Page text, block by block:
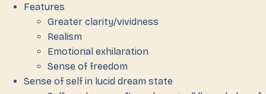
Features
Greater clarity/vividness
Realism
Emotional exhilaration
Sense of freedom
Sense of self in lucid dream state